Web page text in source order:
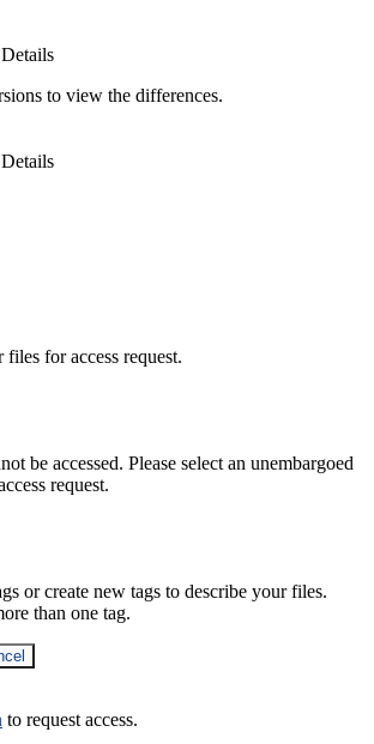
to view the differences.
files for access request.
be accessed. Please select an unembargoed
request.
or create new tags to describe your files.
than one tag.
to request access.